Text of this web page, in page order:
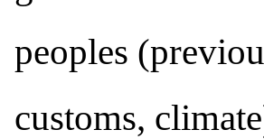
peoples
customs,